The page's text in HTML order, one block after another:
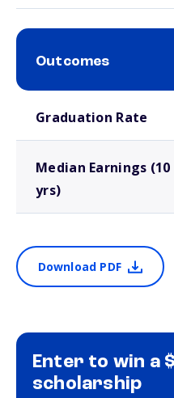
Outcomes
Graduation Rate
Median Earnings (10
yrs)
Download PDF
Enter to win a
scholarship